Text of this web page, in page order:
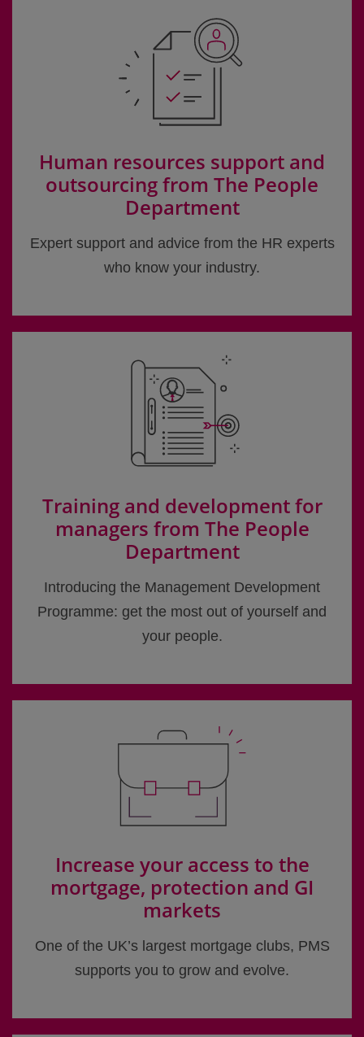
Human resources support and
outsourcing from The People
Department
Expert support and advice from the HR experts
who know your industry.
Training and development for
managers from The People
Department
Introducing the Management Development
Programme: get the most out of yourself and
your people.
Increase your access to the
mortgage, protection and GI
markets
One of the UK’s largest mortgage clubs, PMS
supports you to grow and evolve.